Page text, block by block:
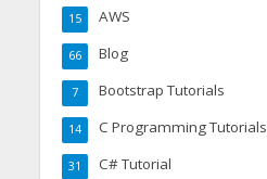
AWS
15
Blog
66
Bootstrap Tutorials
7
C Programming Tutorials
14
C# Tutorial
31